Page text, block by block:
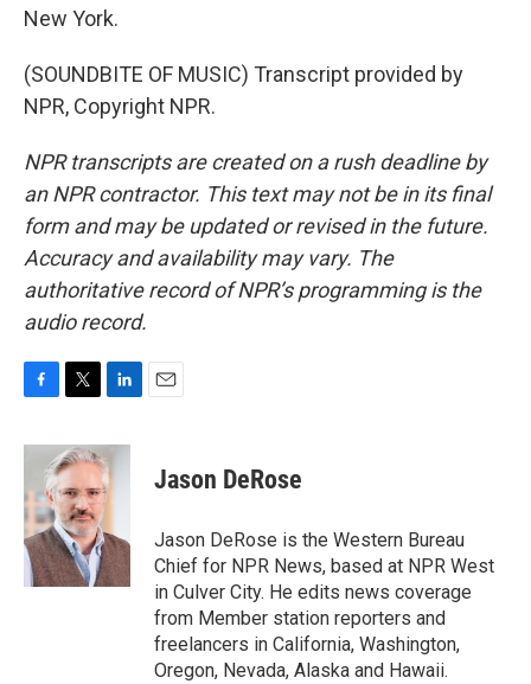
New York.
(SOUNDBITE OF MUSIC) Transcript provided by
NPR, Copyright NPR.
NPR transcripts are created on a rush deadline by
an NPR contractor. This text may not be in its final
form and may be updated or revised in the future.
Accuracy and availability may vary. The
authoritative record of NPR’s programming is the
audio record.
c
b
o
o
k
i
t
t
e
r
n
k
e
I
n
Jason DeRose
Jason DeRose is the Western Bureau
Chief for NPR News, based at NPR West
in Culver City. He edits news coverage
from Member station reporters and
freelancers in California, Washington,
Oregon, Nevada, Alaska and Hawaii.